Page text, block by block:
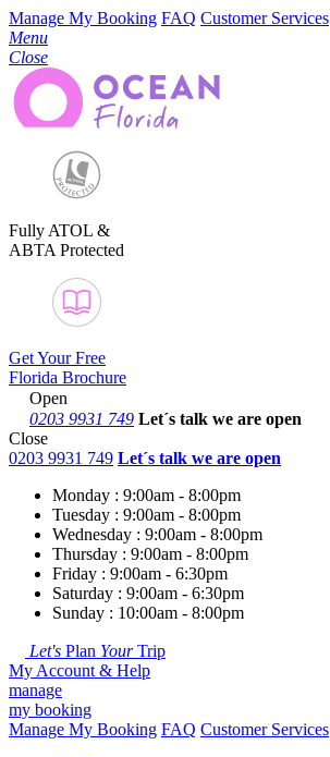
Manage My Booking FAQ Customer Services
Menu
Close
Fully ATOL &
ABTA Protected
Get Your Free
Florida Brochure
Open
0203 9931 749 Let´s talk we are open
Close
0203 9931 749 Let´s talk we are open
Monday : 9:00am - 8:00pm
Tuesday : 9:00am - 8:00pm
Wednesday : 9:00am - 8:00pm
Thursday : 9:00am - 8:00pm
Friday : 9:00am - 6:30pm
Saturday : 9:00am - 6:30pm
Sunday : 10:00am - 8:00pm
Let's Plan YourTrip
My Account & Help
manage
my booking
Manage My Booking FAQ Customer Services